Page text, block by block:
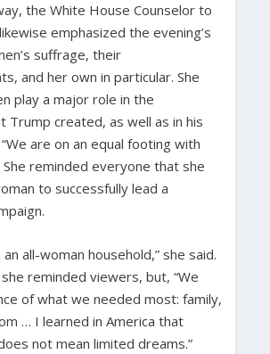
the White House Counselor to
emphasized the evening’s
suffrage, their
and her own in particular. She
play a major role in the
Trump created, as well as in his
are on an equal footing with
She reminded everyone that she
to successfully lead a
all-woman household,” she said.
reminded viewers, but, “We
of what we needed most: family,
… I learned in America that
not mean limited dreams.”